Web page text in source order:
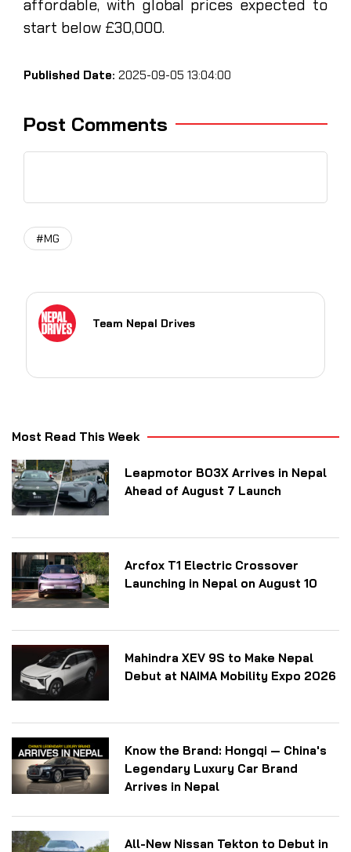
affordable, with global prices expected to
start below £30,000.
Published Date: 2025-09-05 13:04:00
Post Comments
#MG
Team Nepal Drives
Most Read This Week
Leapmotor B03X Arrives in Nepal
Ahead of August 7 Launch
Arcfox T1 Electric Crossover
Launching in Nepal on August 10
Mahindra XEV 9S to Make Nepal
Debut at NAIMA Mobility Expo 2026
Know the Brand: Hongqi — China's
Legendary Luxury Car Brand
Arrives in Nepal
All-New Nissan Tekton to Debut in